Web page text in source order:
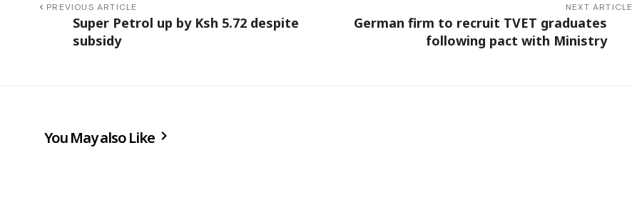
PREVIOUS ARTICLE
Super Petrol up by Ksh 5.72 despite
subsidy
NEXT ARTICLE
German firm to recruit TVET graduates
following pact with Ministry
You May also Like